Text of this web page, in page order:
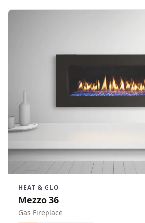
HEAT & GLO
Mezzo 36
Gas Fireplace